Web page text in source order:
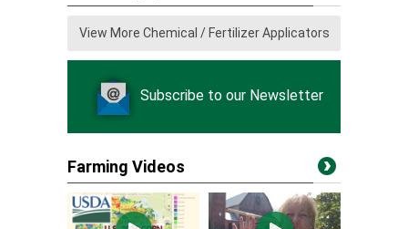
View More Chemical / Fertilizer Applicators
Subscribe to our Newsletter
Farming Videos